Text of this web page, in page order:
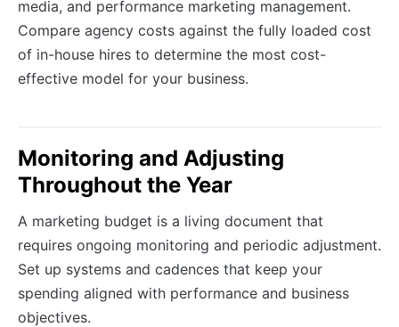
media, and performance marketing management.
Compare agency costs against the fully loaded cost
of in-house hires to determine the most cost-
effective model for your business.
Monitoring and Adjusting
Throughout the Year
A marketing budget is a living document that
requires ongoing monitoring and periodic adjustment.
Set up systems and cadences that keep your
spending aligned with performance and business
objectives.